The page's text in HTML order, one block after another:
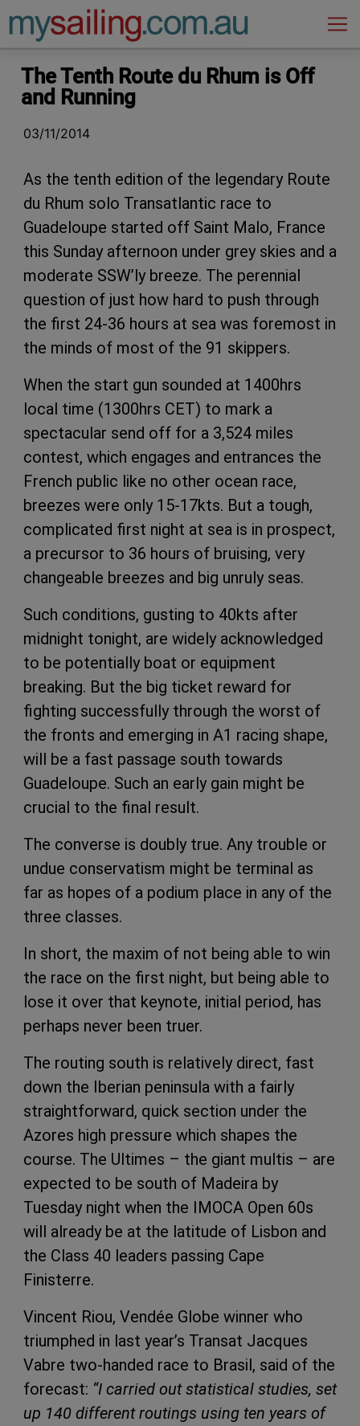
Main Navigation
The Tenth Route du Rhum is Off
and Running
03/11/2014
As the tenth edition of the legendary Route
du Rhum solo Transatlantic race to
Guadeloupe started off Saint Malo, France
this Sunday afternoon under grey skies and a
moderate SSW’ly breeze. The perennial
question of just how hard to push through
the first 24-36 hours at sea was foremost in
the minds of most of the 91 skippers.
When the start gun sounded at 1400hrs
local time (1300hrs CET) to mark a
spectacular send off for a 3,524 miles
contest, which engages and entrances the
French public like no other ocean race,
breezes were only 15-17kts. But a tough,
complicated first night at sea is in prospect,
a precursor to 36 hours of bruising, very
changeable breezes and big unruly seas.
Such conditions, gusting to 40kts after
midnight tonight, are widely acknowledged
to be potentially boat or equipment
breaking. But the big ticket reward for
fighting successfully through the worst of
the fronts and emerging in A1 racing shape,
will be a fast passage south towards
Guadeloupe. Such an early gain might be
crucial to the final result.
The converse is doubly true. Any trouble or
undue conservatism might be terminal as
far as hopes of a podium place in any of the
three classes.
In short, the maxim of not being able to win
the race on the first night, but being able to
lose it over that keynote, initial period, has
perhaps never been truer.
The routing south is relatively direct, fast
down the Iberian peninsula with a fairly
straightforward, quick section under the
Azores high pressure which shapes the
course. The Ultimes – the giant multis – are
expected to be south of Madeira by
Tuesday night when the IMOCA Open 60s
will already be at the latitude of Lisbon and
the Class 40 leaders passing Cape
Finisterre.
Vincent Riou, Vendée Globe winner who
triumphed in last year’s Transat Jacques
Vabre two-handed race to Brasil, said of the
forecast: “I carried out statistical studies, set
up 140 different routings using ten years of